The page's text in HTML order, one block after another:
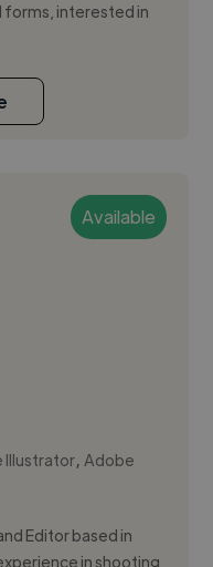
forms, interested in
Available
Illustrator,Adobe
Editor based in
in shooting